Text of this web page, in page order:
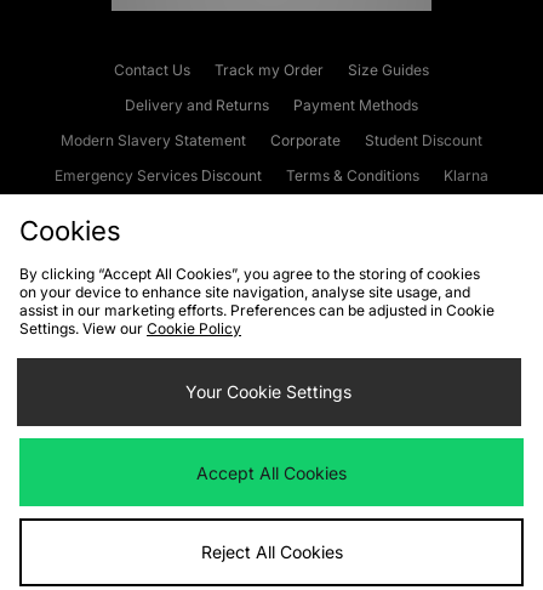
Contact Us Track my Order
Size Guides
Delivery and Returns
Payment Methods
Modern Slavery Statement
Corporate
Student Discount
Emergency Services Discount
Terms & Conditions
Klarna
Cookies Terms & Conditions WEEE FAQs
Site Security
Privacy
Cookie Settings
We accept the following payment methods
Visit our corporate website atwww.jdplc.com
Cookies
By clicking “Accept All Cookies”, you agree to the storing of cookies
on your device to enhance site navigation, analyse site usage, and
assist in our marketing efforts. Preferences can be adjusted in Cookie
Settings. View our Cookie Policy
Your Cookie Settings
Accept All Cookies
Reject All Cookies